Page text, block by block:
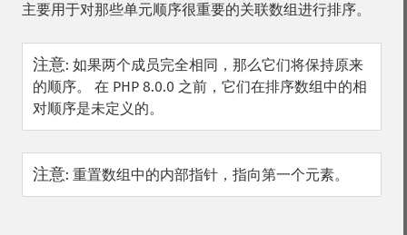
主要用于对那些单元顺序很重要的关联数组进行排序。
注意: 如果两个成员完全相同，那么它们将保持原来
的顺序。 在 PHP 8.0.0 之前，它们在排序数组中的相
对顺序是未定义的。
注意: 重置数组中的内部指针，指向第一个元素。